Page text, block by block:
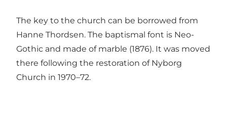
The key to the church can be borrowed from
Hanne Thordsen. The baptismal font is Neo-
Gothic and made of marble (1876). It was moved
there following the restoration of Nyborg
Church in 1970–72.